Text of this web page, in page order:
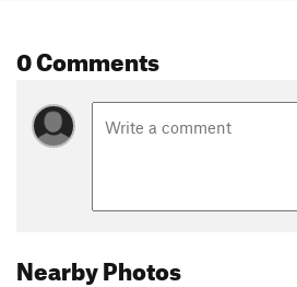
0 Comments
Nearby Photos